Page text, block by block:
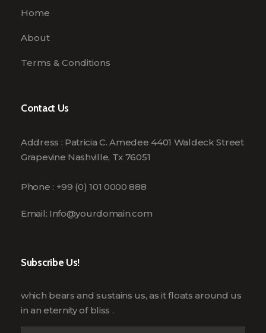
Home
About
Terms & Conditions
Contact Us
Address : Patricia C. Amedee 4401 Waldeck Street
Grapevine Nashville, Tx 76051
Phone : +99 (0) 101 0000 888
Email: Info@yourdomain.com
Subscribe Us!
which bears and sustains us, as it floats around us
in an eternity of bliss .